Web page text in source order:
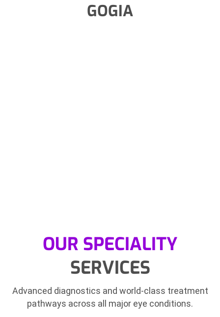
GOGIA
OUR SPECIALITY
SERVICES
Advanced diagnostics and world-class treatment
pathways across all major eye conditions.